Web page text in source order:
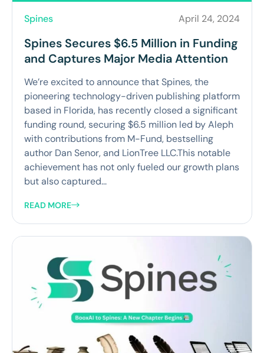
Spines April 24, 2024
Spines Secures $6.5 Million in Funding
and Captures Major Media Attention
We’re excited to announce that Spines, the
pioneering technology-driven publishing platform
based in Florida, has recently closed a significant
funding round, securing $6.5 million led by Aleph
with contributions from M-Fund, bestselling
author Dan Senor, and LionTree LLC.This notable
achievement has not only fueled our growth plans
but also captured...
READ MORE